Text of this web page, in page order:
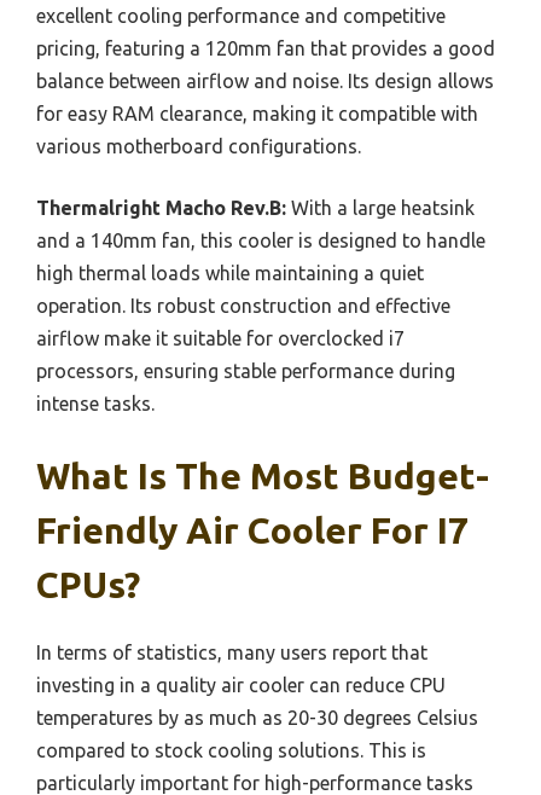
excellent cooling performance and competitive
pricing, featuring a 120mm fan that provides a good
balance between airflow and noise. Its design allows
for easy RAM clearance, making it compatible with
various motherboard configurations.
Thermalright Macho Rev.B: With a large heatsink
and a 140mm fan, this cooler is designed to handle
high thermal loads while maintaining a quiet
operation. Its robust construction and effective
airflow make it suitable for overclocked i7
processors, ensuring stable performance during
intense tasks.
What Is The Most Budget-
Friendly Air Cooler For I7
CPUs?
In terms of statistics, many users report that
investing in a quality air cooler can reduce CPU
temperatures by as much as 20-30 degrees Celsius
compared to stock cooling solutions. This is
particularly important for high-performance tasks